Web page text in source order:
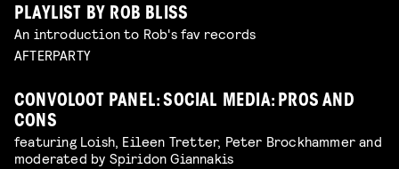
PLAYLIST BY ROB BLISS
An introduction to Rob's fav records
AFTERPARTY
CONVOLOOT PANEL: SOCIAL MEDIA: PROS AND
CONS
featuring Loish, Eileen Tretter, Peter Brockhammer and
moderated by Spiridon Giannakis